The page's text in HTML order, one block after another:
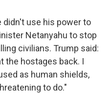
didn't use his power to
Netanyahu to stop
civilians. Trump said:
the hostages back. I
as human shields,
to do."